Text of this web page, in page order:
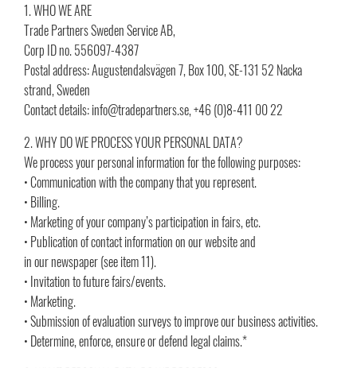
1. WHO WE ARE
Trade Partners Sweden Service AB,
Corp ID no. 556097-4387
Postal address: Augustendalsvägen 7, Box 100, SE-131 52 Nacka
strand, Sweden
Contact details: info@tradepartners.se, +46 (0)8-411 00 22
2. WHY DO WE PROCESS YOUR PERSONAL DATA?
We process your personal information for the following purposes:
• Communication with the company that you represent.
• Billing.
• Marketing of your company’s participation in fairs, etc.
• Publication of contact information on our website and
in our newspaper (see item 11).
• Invitation to future fairs/events.
• Marketing.
• Submission of evaluation surveys to improve our business activities.
• Determine, enforce, ensure or defend legal claims.*